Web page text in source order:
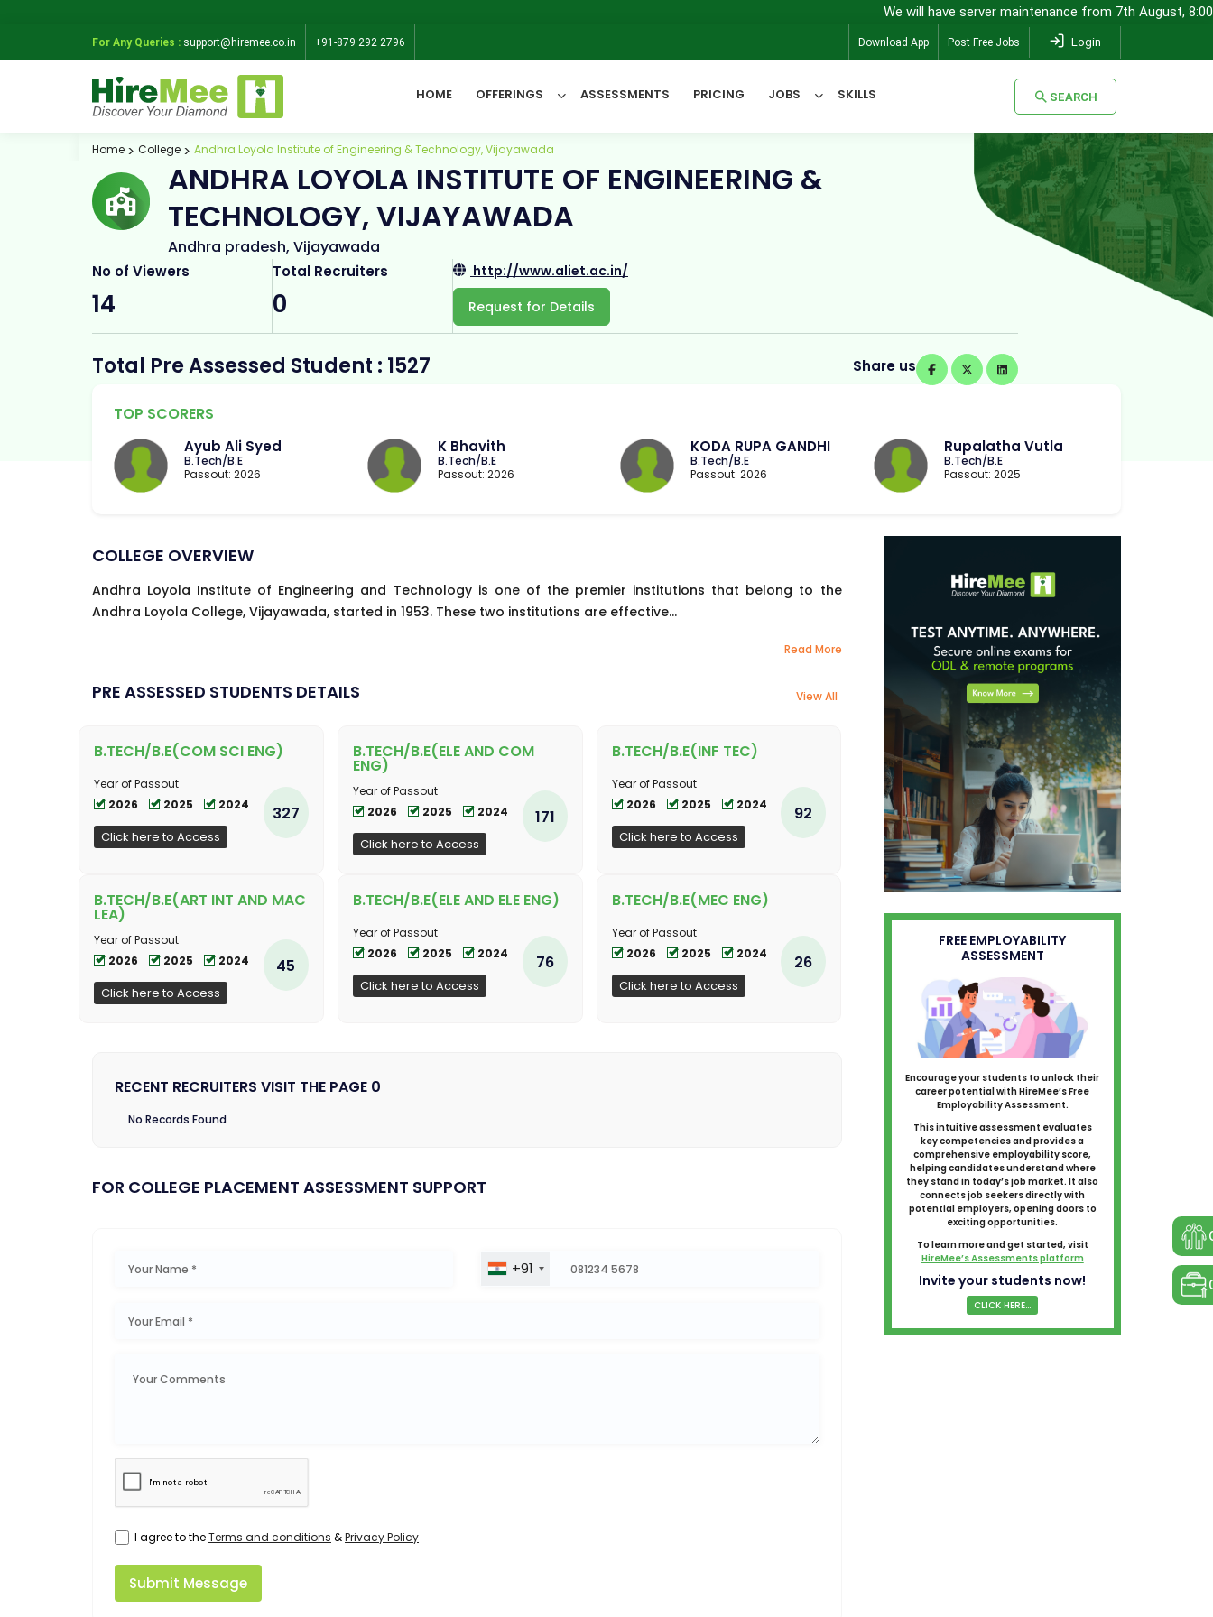
We will have server maintenance from 7th August, 8:00 pm
For Any Queries : support@hiremee.co.in +91-879 292 2796 Download App Post Free Jobs Login
HOME OFFERINGS ASSESSMENTS PRICING JOBS SKILLS SEARCH
All Categories SEARCH
Home College Andhra Loyola Institute of Engineering & Technology, Vijayawada
ANDHRA LOYOLA INSTITUTE OF ENGINEERING &
TECHNOLOGY, VIJAYAWADA
Andhra pradesh, Vijayawada
No of Viewers
14
Total Recruiters
0
http://www.aliet.ac.in/
Request for Details
Total Pre Assessed Student : 1527 Share us
TOP SCORERS
Ayub Ali Syed
B.Tech/B.E
Passout: 2026
K Bhavith
B.Tech/B.E
Passout: 2026
KODA RUPA GANDHI
B.Tech/B.E
Passout: 2026
Rupalatha Vutla
B.Tech/B.E
Passout: 2025
COLLEGE OVERVIEW
Andhra Loyola Institute of Engineering and Technology is one of the premier institutions that belong to the
Andhra Loyola College, Vijayawada, started in 1953. These two institutions are effective...
Read More
PRE ASSESSED STUDENTS DETAILS View All
B.TECH/B.E(COM SCI ENG)
Year of Passout
2026
2025 2024
Click here to Access
327
B.TECH/B.E(ELE AND COM
ENG)
Year of Passout
2026
2025 2024
Click here to Access
171
B.TECH/B.E(INF TEC)
Year of Passout
2026
2025 2024
Click here to Access
92
B.TECH/B.E(ART INT AND MAC
LEA)
Year of Passout
2026
2025 2024
Click here to Access
45
B.TECH/B.E(ELE AND ELE ENG)
Year of Passout
2026
2025 2024
Click here to Access
76
B.TECH/B.E(MEC ENG)
Year of Passout
2026
2025 2024
Click here to Access
26
RECENT RECRUITERS VISIT THE PAGE 0
No Records Found
FOR COLLEGE PLACEMENT ASSESSMENT SUPPORT
+91
I agree to theTerms and conditions &Privacy Policy
Submit Message
FREE EMPLOYABILITY
ASSESSMENT
Encourage your students to unlock their
career potential with HireMee’s Free
Employability Assessment.
This intuitive assessment evaluates
key competencies and provides a
comprehensive employability score,
helping candidates understand where
they stand in today’s job market. It also
connects job seekers directly with
potential employers, opening doors to
exciting opportunities.
To learn more and get started, visit
HireMee’s Assessments platform
Invite your students now!
CLICK HERE...